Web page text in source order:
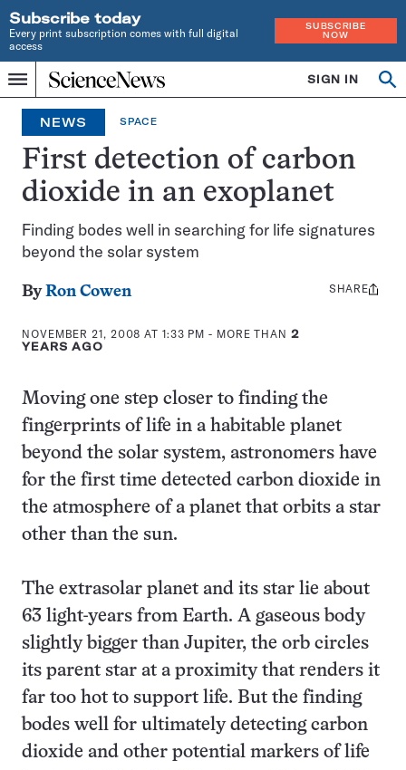
Subscribe today
Every print subscription comes with full digital
access
SUBSCRIBE
NOW
Menu
Home
INDEPENDENT
JOURNALISM
SINCE
1921
SIGN IN
Search
NEWS SPACE
First detection of carbon
dioxide in an exoplanet
Finding bodes well in searching for life signatures
beyond the solar system
ByRon Cowen
NOVEMBER 21, 2008 AT 1:33 PM - MORE THAN 2
YEARS AGO
Share
SHARE
Moving one step closer to finding the
fingerprints of life in a habitable planet
beyond the solar system, astronomers have
for the first time detected carbon dioxide in
the atmosphere of a planet that orbits a star
other than the sun.
The extrasolar planet and its star lie about
63 light-years from Earth. A gaseous body
slightly bigger than Jupiter, the orb circles
its parent star at a proximity that renders it
far too hot to support life. But the finding
bodes well for ultimately detecting carbon
dioxide and other potential markers of life